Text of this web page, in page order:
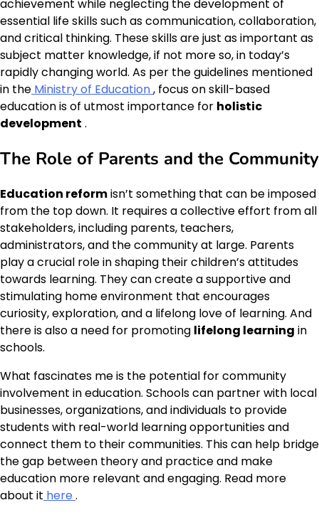
achievement while neglecting the development of
essential life skills such as communication, collaboration,
and critical thinking. These skills are just as important as
subject matter knowledge, if not more so, in today’s
rapidly changing world. As per the guidelines mentioned
in the Ministry of Education, focus on skill-based
education is of utmost importance for holistic
development .
The Role of Parents and the Community
Education reformisn’t something that can be imposed
from the top down. It requires a collective effort from all
stakeholders, including parents, teachers,
administrators, and the community at large. Parents
play a crucial role in shaping their children’s attitudes
towards learning. They can create a supportive and
stimulating home environment that encourages
curiosity, exploration, and a lifelong love of learning. And
there is also a need for promoting lifelong learning in
schools.
What fascinates me is the potential for community
involvement in education. Schools can partner with local
businesses, organizations, and individuals to provide
students with real-world learning opportunities and
connect them to their communities. This can help bridge
the gap between theory and practice and make
education more relevant and engaging. Read more
about it here .